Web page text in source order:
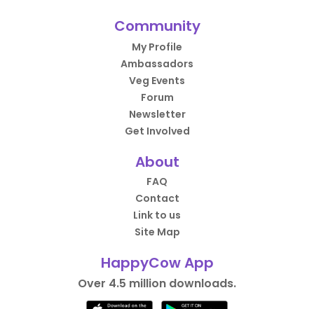
Community
My Profile
Ambassadors
Veg Events
Forum
Newsletter
Get Involved
About
FAQ
Contact
Link to us
Site Map
HappyCow App
Over 4.5 million downloads.